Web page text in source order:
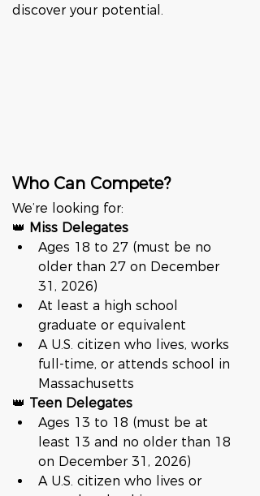
discover your potential.
Who Can Compete?
We’re looking for:
👑 Miss Delegates
Ages 18 to 27 (must be no
older than 27 on December
31, 2026)
At least a high school
graduate or equivalent
A U.S. citizen who lives, works
full-time, or attends school in
Massachusetts
👑 Teen Delegates
Ages 13 to 18 (must be at
least 13 and no older than 18
on December 31, 2026)
A U.S. citizen who lives or